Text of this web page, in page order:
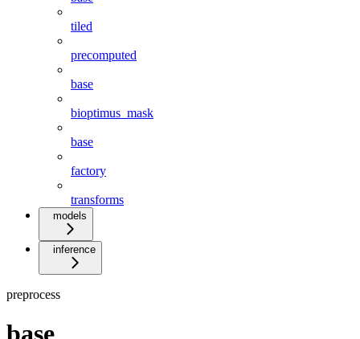
tiled
precomputed
base
bioptimus_mask
base
factory
transforms
models
inference
preprocess